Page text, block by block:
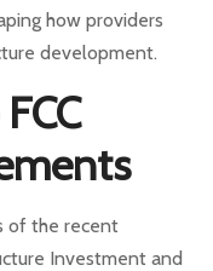
how providers
development.
of the recent
Investment and